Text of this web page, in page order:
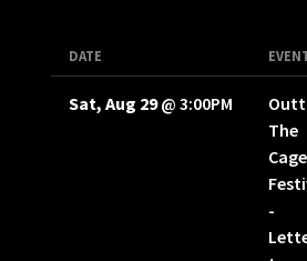
DATE
Sat, Aug 29@ 3:00PM
The
Cage
-